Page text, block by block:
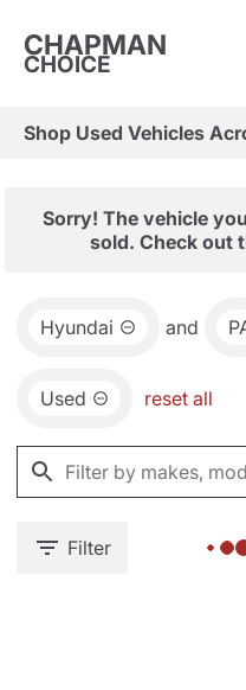
CHAPMAN
CHOICE
Shop Used Vehicles
Sorry! The vehicle
sold. Check out
Hyundai and
Used reset all
Filter